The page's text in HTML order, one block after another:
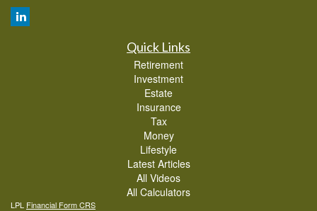
Quick Links
Retirement
Investment
Estate
Insurance
Tax
Money
Lifestyle
Latest Articles
All Videos
All Calculators
LPL Financial Form CRS